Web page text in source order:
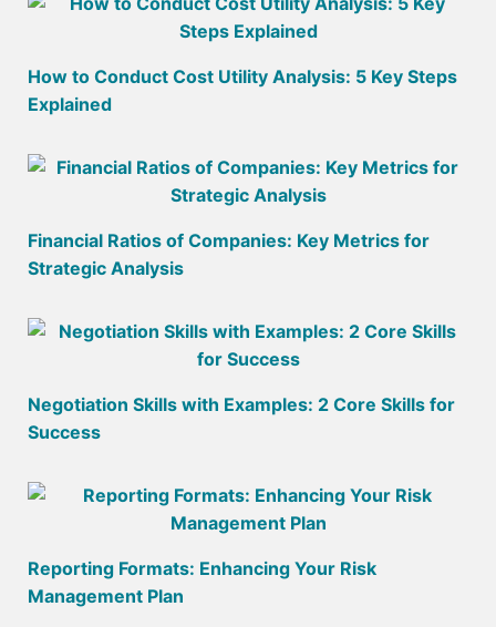
How to Conduct Cost Utility Analysis: 5 Key Steps
Explained
Financial Ratios of Companies: Key Metrics for
Strategic Analysis
Negotiation Skills with Examples: 2 Core Skills for
Success
Reporting Formats: Enhancing Your Risk
Management Plan